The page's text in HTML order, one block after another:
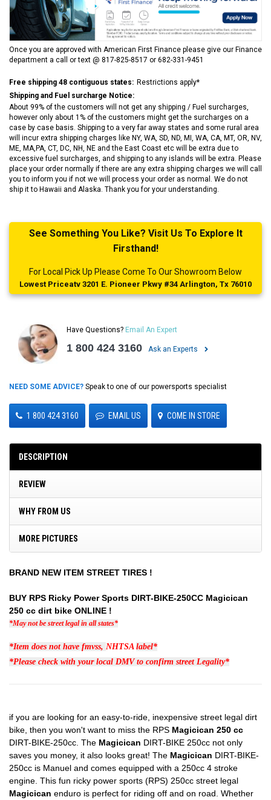
Once you are approved with American First Finance please give our Finance
department a call or text @ 817-825-8517 or 682-331-9451
Free shipping 48 contiguous states: Restrictions apply*
Shipping and Fuel surcharge Notice:
About 99% of the customers will not get any shipping / Fuel surcharges,
however only about 1% of the customers might get the surcharges on a
case by case basis. Shipping to a very far away states and some rural area
will incur extra shipping charges like NY, WA, SD, ND, MI, WA, CA, MT, OR, NV,
ME, MA,PA, CT, DC, NH, NE and the East Coast etc will be extra due to
excessive fuel surcharges, and shipping to any islands will be extra. Please
place your order normally if there are any extra shipping charges we will call
you to inform you if not we will process your order as normal. We do not
ship it to Hawaii and Alaska. Thank you for your understanding.
See Something You Like? Visit Us To Explore It
Firsthand!
For Local Pick Up Please Come To Our Showroom Below
Lowest Priceatv 3201 E. Pioneer Pkwy #34 Arlington, Tx 76010
Have Questions? Email An Expert
1 800 424 3160 Ask an Experts
NEED SOME ADVICE? Speak to one of our powersports specialist
1 800 424 3160 EMAIL US COME IN STORE
DESCRIPTION
REVIEW
WHY FROM US
MORE PICTURES
BRAND NEW ITEM STREET TIRES !
BUY RPS Ricky Power Sports DIRT-BIKE-250CC Magicican
250 cc dirt bike ONLINE !
*May not be street legal in all states*
*Item does not have fmvss, NHTSA label*
*Please check with your local DMV to confirm street Legality*
if you are looking for an easy-to-ride, inexpensive street legal dirt
bike, then you won't want to miss the RPS Magicican 250 cc
DIRT-BIKE-250cc. The Magicican DIRT-BIKE 250cc not only
saves you money, it also looks great! The Magicican DIRT-BIKE-
250cc is Manuel and comes equipped with a 250cc 4 stroke
engine. This fun ricky power sports (RPS) 250cc street legal
Magicican enduro is perfect for riding off and on road. Whether